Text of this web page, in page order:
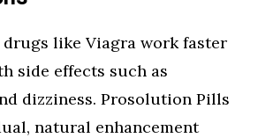
like Viagra work faster
side effects such as
dizziness. Prosolution Pills
natural enhancement